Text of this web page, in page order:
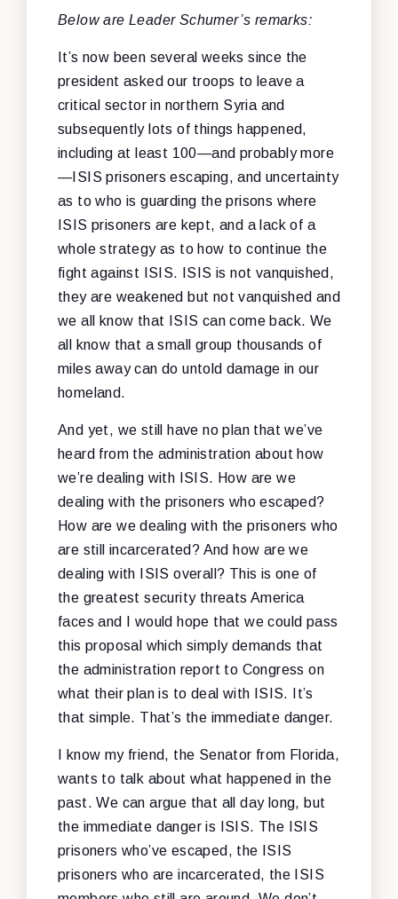
Below are Leader Schumer’s remarks:
It’s now been several weeks since the
president asked our troops to leave a
critical sector in northern Syria and
subsequently lots of things happened,
including at least 100—and probably more
—ISIS prisoners escaping, and uncertainty
as to who is guarding the prisons where
ISIS prisoners are kept, and a lack of a
whole strategy as to how to continue the
fight against ISIS. ISIS is not vanquished,
they are weakened but not vanquished and
we all know that ISIS can come back. We
all know that a small group thousands of
miles away can do untold damage in our
homeland.
And yet, we still have no plan that we’ve
heard from the administration about how
we’re dealing with ISIS. How are we
dealing with the prisoners who escaped?
How are we dealing with the prisoners who
are still incarcerated? And how are we
dealing with ISIS overall? This is one of
the greatest security threats America
faces and I would hope that we could pass
this proposal which simply demands that
the administration report to Congress on
what their plan is to deal with ISIS. It’s
that simple. That’s the immediate danger.
I know my friend, the Senator from Florida,
wants to talk about what happened in the
past. We can argue that all day long, but
the immediate danger is ISIS. The ISIS
prisoners who’ve escaped, the ISIS
prisoners who are incarcerated, the ISIS